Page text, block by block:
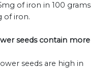
of iron in 100 grams
of iron.
seeds contain more
seeds are high in